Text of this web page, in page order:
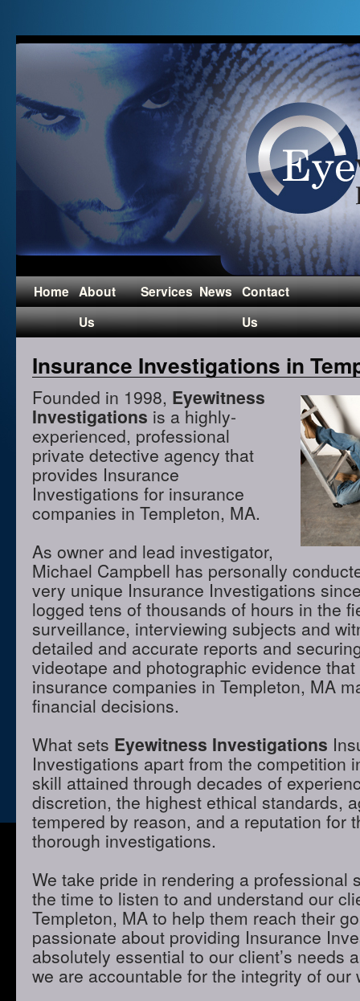
Home About
Us
Services News Contact
Us
Insurance Investigations in
Founded in 1998, Eyewitness
Investigations is a highly-
experienced, professional
private detective agency that
provides Insurance
Investigations for insurance
companies in Templeton, MA.
As owner and lead investigator,
Michael Campbell has personally
very unique Insurance Investigations
logged tens of thousands of hours in the
surveillance, interviewing subjects and
detailed and accurate reports and
videotape and photographic evidence
insurance companies in Templeton, MA
financial decisions.
What sets Eyewitness Investigations
Investigations apart from the competition
skill attained through decades of
discretion, the highest ethical standards,
tempered by reason, and a reputation for
thorough investigations.
We take pride in rendering a professional
the time to listen to and understand our
Templeton, MA to help them reach their
passionate about providing Insurance
absolutely essential to our client’s needs
we are accountable for the integrity of our